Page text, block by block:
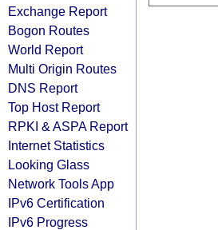
Exchange Report
Bogon Routes
World Report
Multi Origin Routes
DNS Report
Top Host Report
RPKI & ASPA Report
Internet Statistics
Looking Glass
Network Tools App
IPv6 Certification
IPv6 Progress